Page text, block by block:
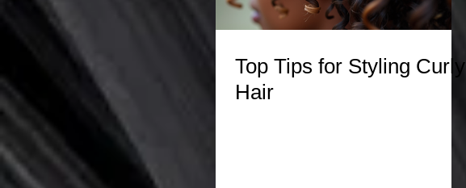
Top Tips for Styling Curly
Hair